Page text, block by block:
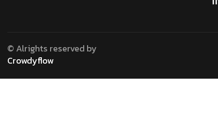
© Alrights reserved by
Crowdyflow